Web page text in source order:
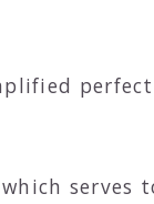
serves